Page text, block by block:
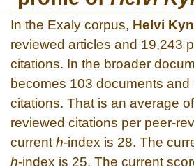
In the Exaly corpus, Helvi
reviewed articles and 19,243
citations. In the broader
becomes 103 documents
citations. That is an average
reviewed citations per peer-
current h-index is 28. The
h-index is 25. The current